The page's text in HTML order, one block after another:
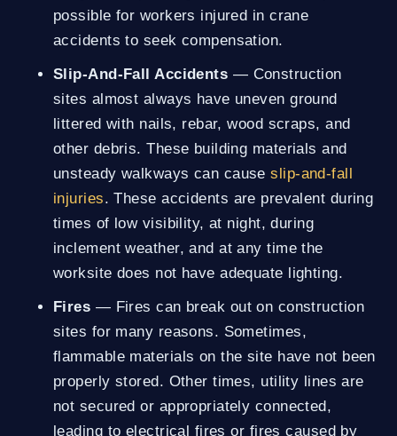
possible for workers injured in crane
accidents to seek compensation.
Slip-And-Fall Accidents — Construction
sites almost always have uneven ground
littered with nails, rebar, wood scraps, and
other debris. These building materials and
unsteady walkways can causeslip-and-fall
injuries. These accidents are prevalent during
times of low visibility, at night, during
inclement weather, and at any time the
worksite does not have adequate lighting.
Fires — Fires can break out on construction
sites for many reasons. Sometimes,
flammable materials on the site have not been
properly stored. Other times, utility lines are
not secured or appropriately connected,
leading to electrical fires or fires caused by